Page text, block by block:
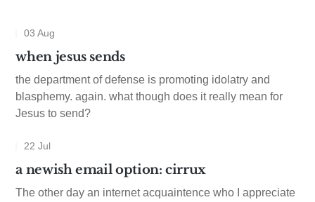
03 Aug
when jesus sends
the department of defense is promoting idolatry and
blasphemy. again. what though does it really mean for
Jesus to send?
22 Jul
a newish email option: cirrux
The other day an internet acquaintence who I appreciate